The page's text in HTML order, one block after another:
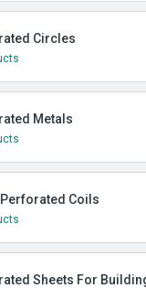
Circles
Metals
Coils
Sheets For